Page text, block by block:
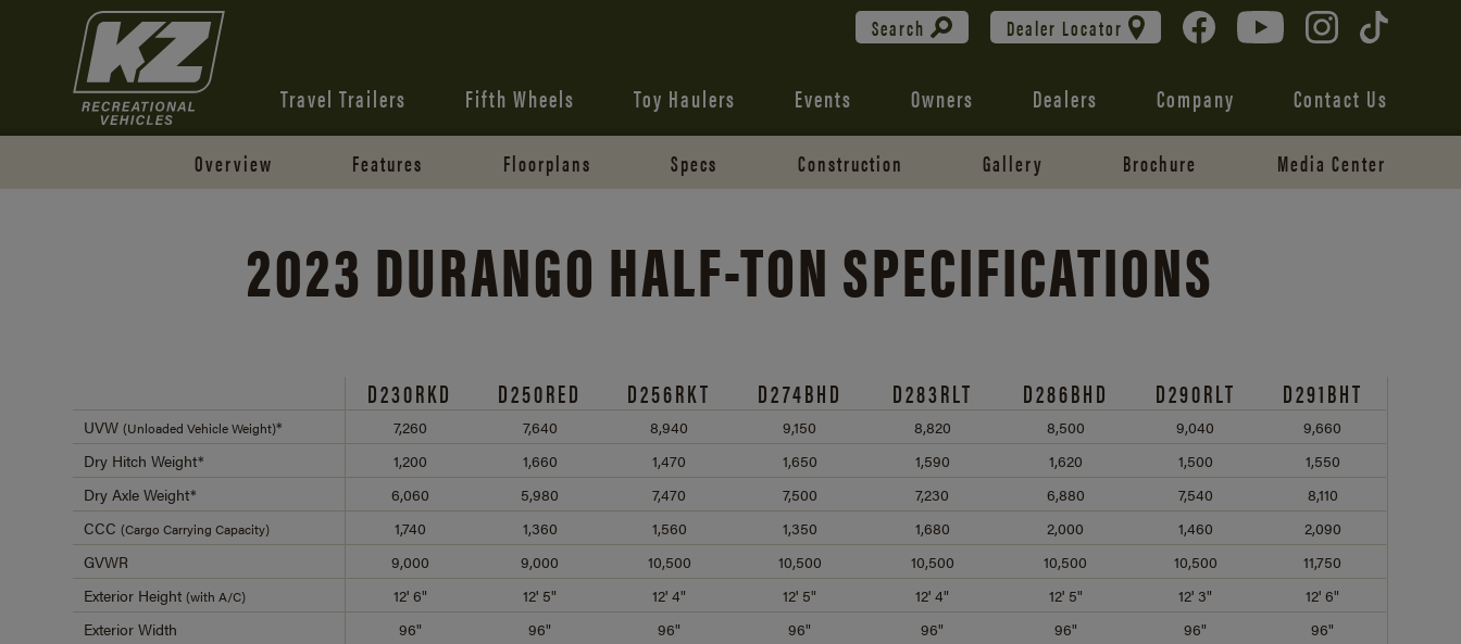
Search Dealer Locator
Travel Trailers Fifth Wheels Toy Haulers Events Owners Dealers Company Contact Us
Overview Features Floorplans Specs Construction Gallery Brochure Media Center
2023 DURANGOHALF-TONSPECIFICATIONS
D230RKD D250RED D256RKT D274BHD D283RLT D286BHD D290RLT D291BHT
7,260 7,640 8,940 9,150 8,820 8,500 9,040
9,660
1,200
1,660 1,470 1,650 1,590 1,620 1,500
1,550
6,060
5,980 7,470 7,500 7,230 6,880 7,540
8,110
1,740
1,360 1,560 1,350 1,680 2,000 1,460
2,090
9,000
9,000 10,500 10,500 10,500 10,500 10,500
11,750
12' 6"
12' 5" 12' 4" 12' 5" 12' 4" 12' 5" 12' 3"
12' 6"
96"
96" 96" 96" 96" 96" 96"
96"
UVW(Unloaded Vehicle Weight)*
Dry Hitch Weight*
Dry Axle Weight*
CCC(Cargo Carrying Capacity)
GVWR
Exterior Height(with A/C)
Exterior Width